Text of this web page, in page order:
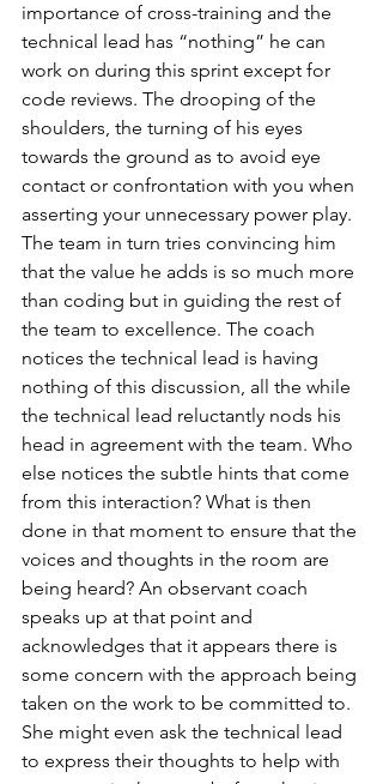
importance of cross-training and the
technical lead has “nothing” he can
work on during this sprint except for
code reviews. The drooping of the
shoulders, the turning of his eyes
towards the ground as to avoid eye
contact or confrontation with you when
asserting your unnecessary power play.
The team in turn tries convincing him
that the value he adds is so much more
than coding but in guiding the rest of
the team to excellence. The coach
notices the technical lead is having
nothing of this discussion, all the while
the technical lead reluctantly nods his
head in agreement with the team. Who
else notices the subtle hints that come
from this interaction? What is then
done in that moment to ensure that the
voices and thoughts in the room are
being heard? An observant coach
speaks up at that point and
acknowledges that it appears there is
some concern with the approach being
taken on the work to be committed to.
She might even ask the technical lead
to express their thoughts to help with